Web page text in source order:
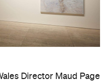
Director Maud Page